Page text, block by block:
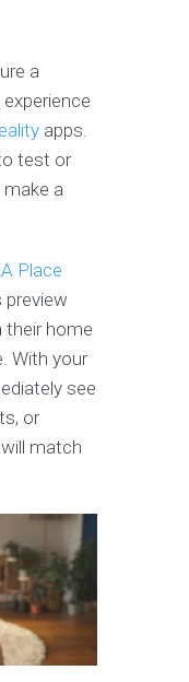
a
apps.
test or
a
Place
their home
With your
see
or
match